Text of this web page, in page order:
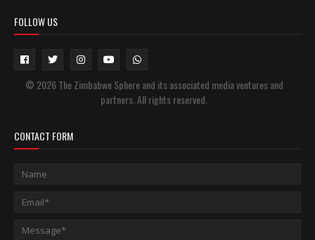
FOLLOW US
© 2026 The Zimbabwe Sphere and its associated media ventures and
partners. All rights reserved.
CONTACT FORM